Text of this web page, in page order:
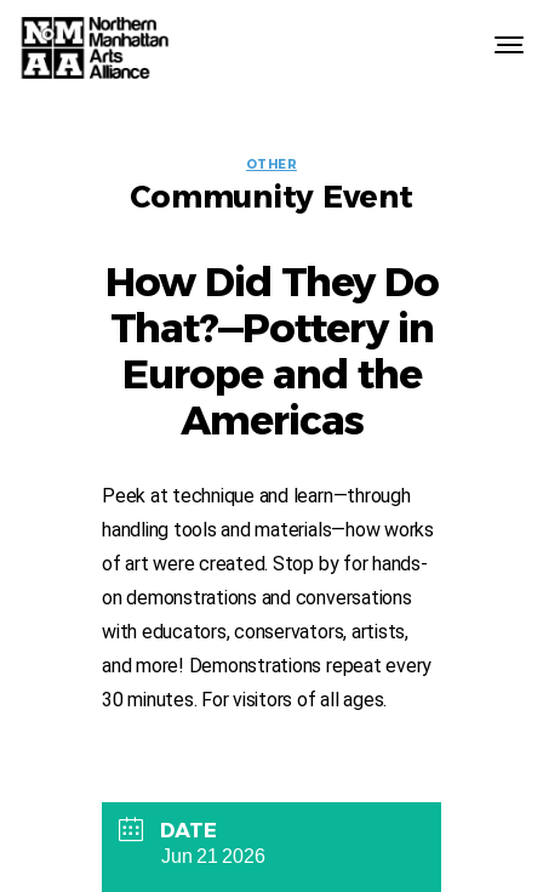
EVENT
LABELS
OTHER
Community Event
How Did They Do
That?—Pottery in
Europe and the
Americas
Peek at technique and learn—through
handling tools and materials—how works
of art were created. Stop by for hands-
on demonstrations and conversations
with educators, conservators, artists,
and more! Demonstrations repeat every
30 minutes. For visitors of all ages.
DATE
Jun 21 2026